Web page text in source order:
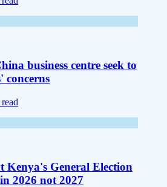
business centre seek to
concerns
Kenya's General Election
2026 not 2027